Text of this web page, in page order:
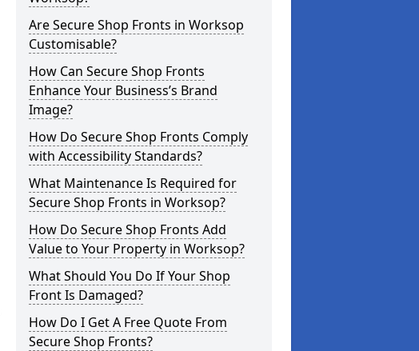
Are Secure Shop Fronts in Worksop
Customisable?
How Can Secure Shop Fronts
Enhance Your Business’s Brand
Image?
How Do Secure Shop Fronts Comply
with Accessibility Standards?
What Maintenance Is Required for
Secure Shop Fronts in Worksop?
How Do Secure Shop Fronts Add
Value to Your Property in Worksop?
What Should You Do If Your Shop
Front Is Damaged?
How Do I Get A Free Quote From
Secure Shop Fronts?